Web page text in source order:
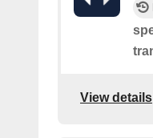
View details